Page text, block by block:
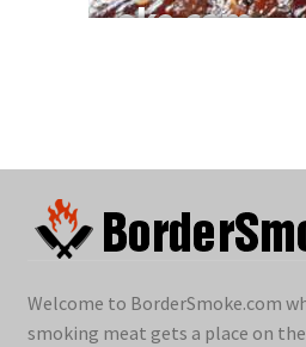
Welcome to BorderSmoke.com
smoking meat gets a place on the